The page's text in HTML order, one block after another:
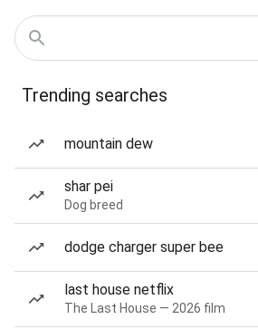
Trending searches
mountain dew
shar pei
Dog breed
dodge charger super bee
last house netflix
The Last House — 2026 film